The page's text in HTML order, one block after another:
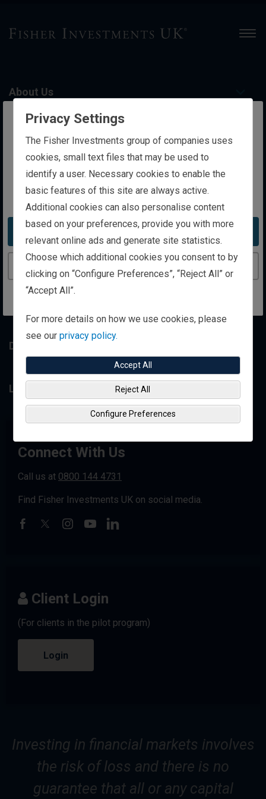
The website you are trying to reach is
intended for investors in the United Kingdom
You appear to be in the United States
Take me to the United States website
Continue to the United Kingdom website
About Us
Personal Wealth Management
Institutional Investing
Contact Us
Insights
Disclosures
Legal Information
Connect With Us
Call us at 0800 144 4731
Find Fisher Investments UK on social media.
Client Login
(For clients in the pilot program)
Login
Investing in financial markets involves
the risk of loss and there is no
guarantee that all or any capital
Privacy Settings
The Fisher Investments group of companies uses
cookies, small text files that may be used to
identify a user. Necessary cookies to enable the
basic features of this site are always active.
Additional cookies can also personalise content
based on your preferences, provide you with more
relevant online ads and generate site statistics.
Choose which additional cookies you consent to by
clicking on “Configure Preferences”, “Reject All” or
“Accept All”.
For more details on how we use cookies, please
see ourprivacy policy.
Accept All
Reject All
Configure Preferences